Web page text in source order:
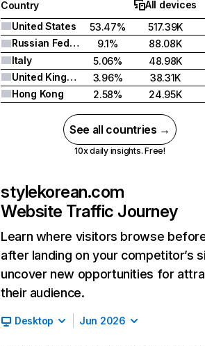
Country
All devices
United States
53.47%
517.39K
Russian Federation
9.1%
88.08K
Italy
5.06%
48.98K
United Kingdom
3.96%
38.31K
Hong Kong
2.58% 24.95K
See all countries →
10x daily insights. Free!
stylekorean.com
Website Traffic Journey
Learn where visitors browse
after landing on your competitor’s
uncover new opportunities for
their audience.
Desktop Jun 2026